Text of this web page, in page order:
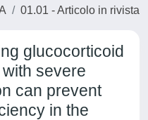
01.01 - Articolo in rivista
glucocorticoid
severe
can prevent
in the